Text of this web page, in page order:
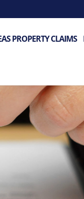
PROPERTY CLAIMS